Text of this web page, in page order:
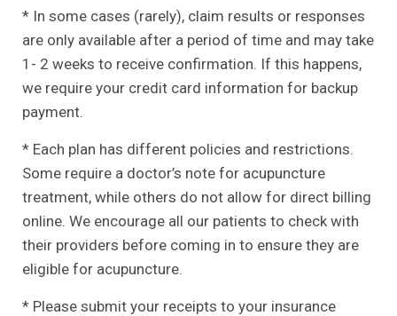
* In some cases (rarely), claim results or responses
are only available after a period of time and may take
1- 2 weeks to receive confirmation. If this happens,
we require your credit card information for backup
payment.
* Each plan has different policies and restrictions.
Some require a doctor’s note for acupuncture
treatment, while others do not allow for direct billing
online. We encourage all our patients to check with
their providers before coming in to ensure they are
eligible for acupuncture.
* Please submit your receipts to your insurance